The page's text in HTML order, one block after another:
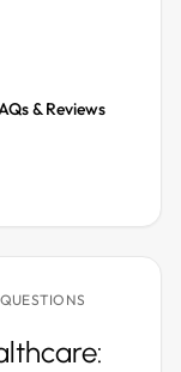
& Reviews